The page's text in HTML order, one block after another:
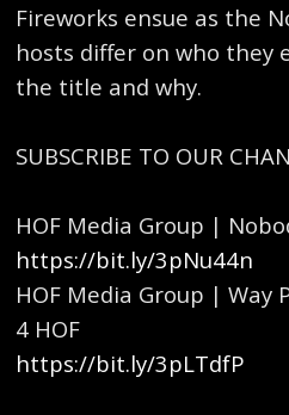
Fireworks ensue as the
hosts differ on who they
the title and why.
SUBSCRIBE TO OUR
HOF Media Group |
https://bit.ly/3pNu44n
HOF Media Group | Way
4 HOF
https://bit.ly/3pLTdfP